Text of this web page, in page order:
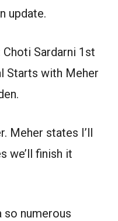
update.
Choti Sardarni 1st
Starts with Meher
Meher states I’ll
we’ll finish it
so numerous